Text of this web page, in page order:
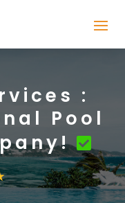
:
Pool